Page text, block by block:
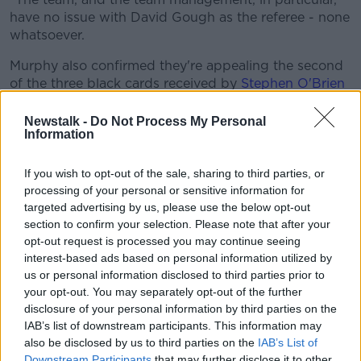
Newstalk - Do Not Process My Personal
Information
If you wish to opt-out of the sale, sharing to third parties, or
processing of your personal or sensitive information for
targeted advertising by us, please use the below opt-out
section to confirm your selection. Please note that after your
opt-out request is processed you may continue seeing
interest-based ads based on personal information utilized by
us or personal information disclosed to third parties prior to
your opt-out. You may separately opt-out of the further
disclosure of your personal information by third parties on the
IAB’s list of downstream participants. This information may
also be disclosed by us to third parties on the IAB’s List of
have no issue with David Gough as the referee - none
whatsoever.
Murphy also confirmed they're appealing the second
of the three black cards received by Stephen O'Brien
The Kenmare forward was shown the third of those
would rule him out of the All Ireland final.
However, it's the second of those cards - received in
the Super-8 win over Meath in Navan - on which
Kerry are basing their appeal.
Murphy told host Jerry O'Sullivan, "A charge is
proposed and is communicated to ourselves in Kerry.
"We've received that now, and we're in the process of
compiling the appeal and what'll happen then is
Stephen will be called to a hearing. We'll make our